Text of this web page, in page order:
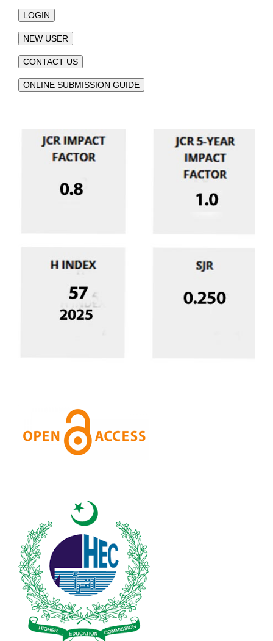
LOGIN
NEW USER
CONTACT US
ONLINE SUBMISSION GUIDE